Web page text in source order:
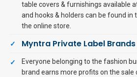
table covers & furnishings available
and hooks & holders can be found
the online store.
Myntra Private Label Brands
Everyone belonging to the fashion
brand earns more profits on the sale